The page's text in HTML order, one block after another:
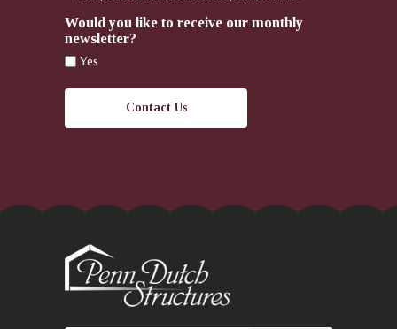
Would you like to receive our monthly
newsletter?
Yes